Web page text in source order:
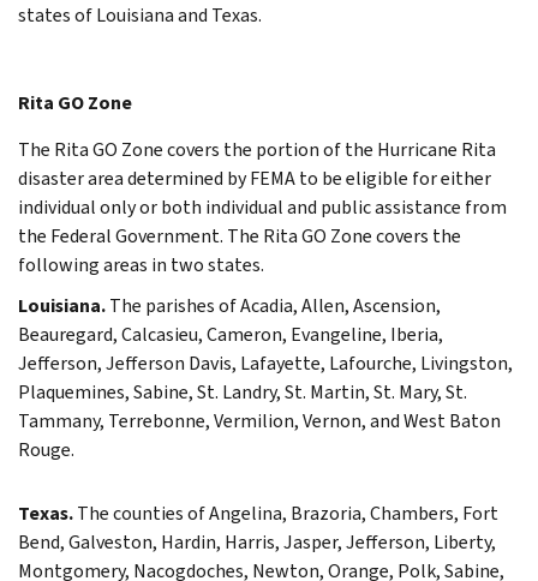
states of Louisiana and Texas.
Rita GO Zone
The Rita GO Zone covers the portion of the Hurricane Rita
disaster area determined by FEMA to be eligible for either
individual only or both individual and public assistance from
the Federal Government. The Rita GO Zone covers the
following areas in two states.
Louisiana.The parishes of Acadia, Allen, Ascension,
Beauregard, Calcasieu, Cameron, Evangeline, Iberia,
Jefferson, Jefferson Davis, Lafayette, Lafourche, Livingston,
Plaquemines, Sabine, St. Landry, St. Martin, St. Mary, St.
Tammany, Terrebonne, Vermilion, Vernon, and West Baton
Rouge.
Texas.The counties of Angelina, Brazoria, Chambers, Fort
Bend, Galveston, Hardin, Harris, Jasper, Jefferson, Liberty,
Montgomery, Nacogdoches, Newton, Orange, Polk, Sabine,